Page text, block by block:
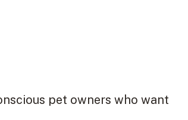
pet owners who want